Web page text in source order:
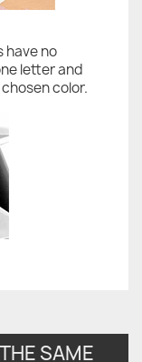
have no
letter and
color.
SAME